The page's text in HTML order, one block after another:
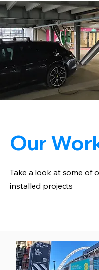
Our
Take a look at some of
installed projects